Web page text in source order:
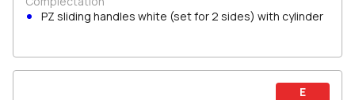
PZ sliding handles white (set for 2 sides) with cylinder
E